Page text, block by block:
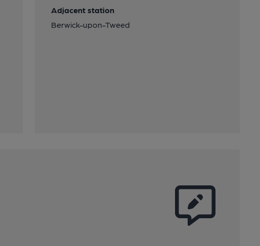
Adjacent station
Berwick-upon-Tweed